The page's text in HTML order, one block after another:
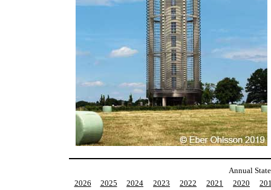
Annual
2026
2025 2024 2023 2022 2021 2020